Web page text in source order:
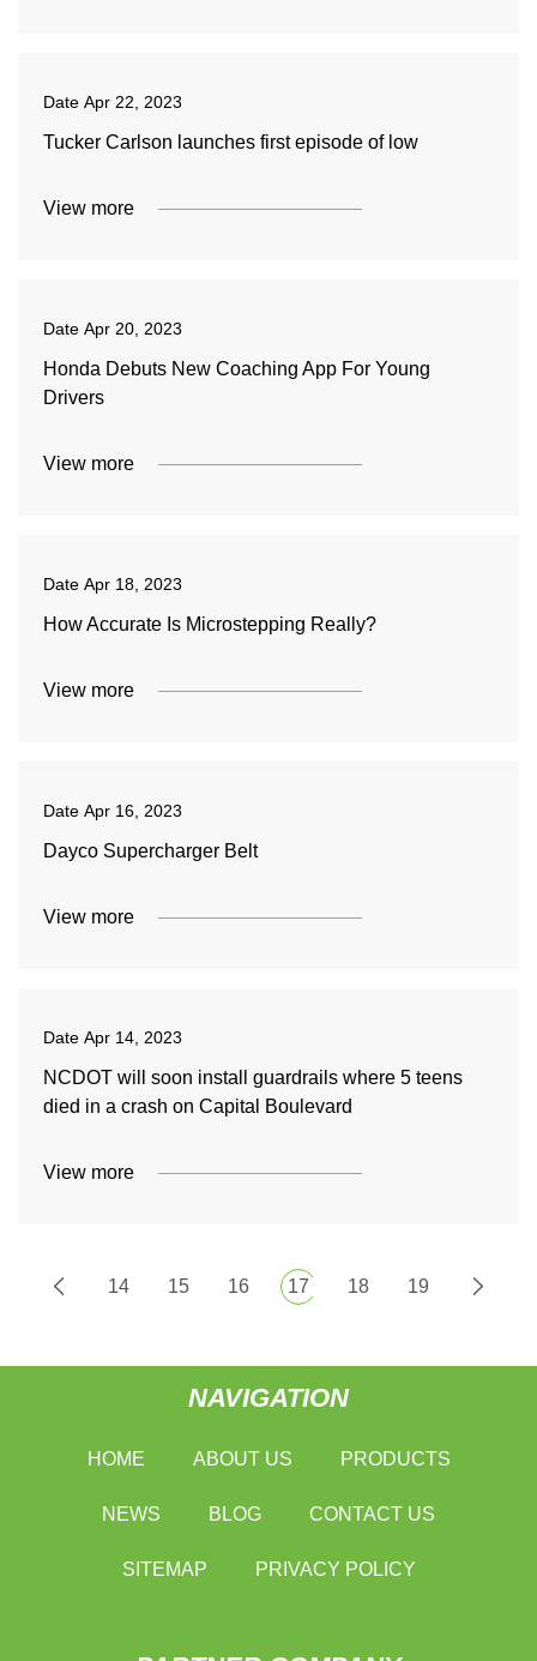
Date Apr 22, 2023
Tucker Carlson launches first episode of low
View more
Date Apr 20, 2023
Honda Debuts New Coaching App For Young
Drivers
View more
Date Apr 18, 2023
How Accurate Is Microstepping Really?
View more
Date Apr 16, 2023
Dayco Supercharger Belt
View more
Date Apr 14, 2023
NCDOT will soon install guardrails where 5 teens
died in a crash on Capital Boulevard
View more
14 15 16 17 18 19
NAVIGATION
HOME ABOUT US PRODUCTS
NEWS BLOG CONTACT US
SITEMAP PRIVACY POLICY